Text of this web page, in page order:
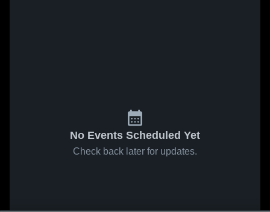
No Events Scheduled Yet
Check back later for updates.